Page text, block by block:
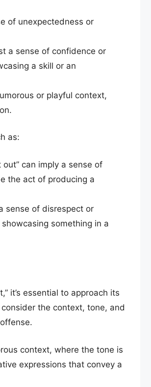
of unexpectedness or
a sense of confidence or
a skill or an
or playful context,
as:
can imply a sense of
the act of producing a
sense of disrespect or
something in a
it’s essential to approach its
the context, tone, and
context, where the tone is
expressions that convey a